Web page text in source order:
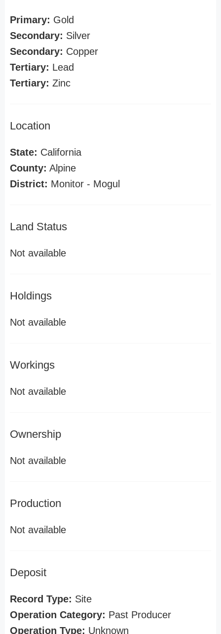
Primary: Gold
Secondary: Silver
Secondary: Copper
Tertiary: Lead
Tertiary: Zinc
Location
State: California
County: Alpine
District: Monitor - Mogul
Land Status
Not available
Holdings
Not available
Workings
Not available
Ownership
Not available
Production
Not available
Deposit
Record Type: Site
Operation Category: Past Producer
Operation Type: Unknown